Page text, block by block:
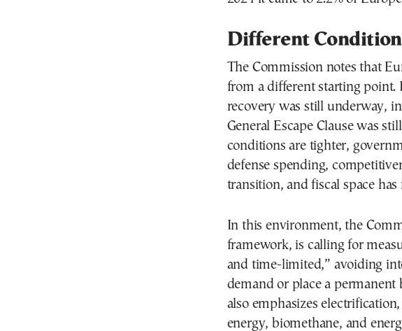
Different
The Commission notes that
from a different starting point.
recovery was still underway,
General Escape Clause was
conditions are tighter,
defense spending,
transition, and fiscal space
In this environment, the
framework, is calling for
and time-limited,” avoiding
demand or place a
also emphasizes
energy, biomethane, and